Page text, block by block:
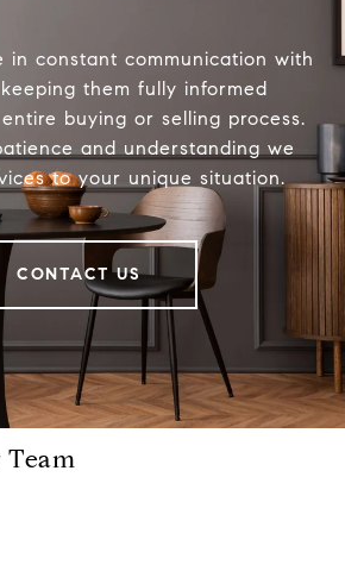
in constant communication with
them fully informed
buying or selling process.
and understanding we
to your unique situation.
CONTACT US